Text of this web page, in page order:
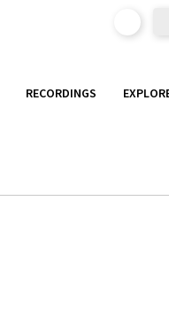
RECORDINGS